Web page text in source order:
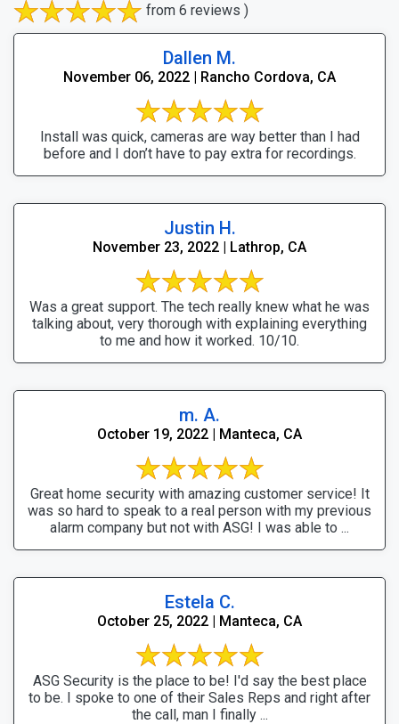
from 6 reviews )
Dallen M.
November 06, 2022 | Rancho Cordova, CA
Install was quick, cameras are way better than I had
before and I don’t have to pay extra for recordings.
Justin H.
November 23, 2022 | Lathrop, CA
Was a great support. The tech really knew what he was
talking about, very thorough with explaining everything
to me and how it worked. 10/10.
m. A.
October 19, 2022 | Manteca, CA
Great home security with amazing customer service! It
was so hard to speak to a real person with my previous
alarm company but not with ASG! I was able to ...
Estela C.
October 25, 2022 | Manteca, CA
ASG Security is the place to be! I'd say the best place
to be. I spoke to one of their Sales Reps and right after
the call, man I finally ...